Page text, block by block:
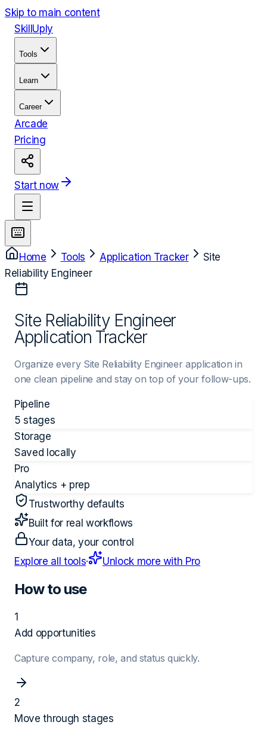
Skip to main content
Skill Uply
Tools
Learn
Career
Arcade
Pricing
Start now
Home Tools Application Tracker
Site
Reliability Engineer
Site Reliability Engineer
Application Tracker
Organize every Site Reliability Engineer application in
one clean pipeline and stay on top of your follow-ups.
Pipeline
5 stages
Storage
Saved locally
Pro
Analytics + prep
Trustworthy defaults
Built for real workflows
Your data, your control
Explore all tools· Unlock more with Pro
How to use
1
Add opportunities
Capture company, role, and status quickly.
2
Move through stages